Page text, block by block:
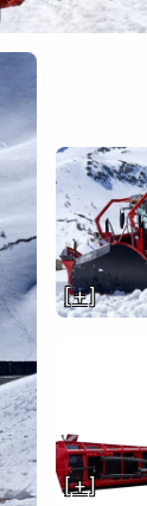
[ + ]
[ + ]